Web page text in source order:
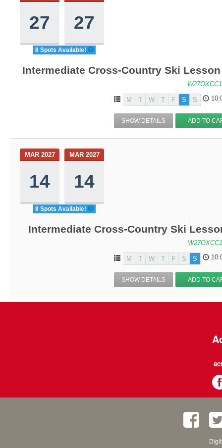
27 27
8 Spots Available!
Intermediate Cross-Country Ski
M T W T F S S
SHOW DETAILS ADD TO
MAR 2027
14
MAR 2027
14
8 Spots Available!
Intermediate Cross-Country Ski
M T W T F S S
SHOW DETAILS ADD TO